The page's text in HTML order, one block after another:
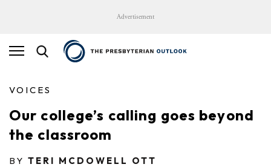
Advertisement
VOICES
Our college’s calling goes beyond
the classroom
BY TERI MCDOWELL OTT